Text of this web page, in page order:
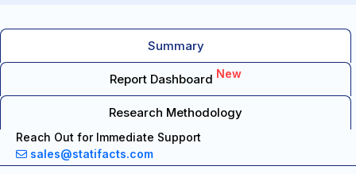
Summary
Report Dashboard New
Research Methodology
Reach Out for Immediate Support
sales@statifacts.com